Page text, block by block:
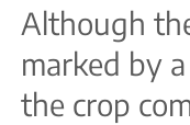
Although
marked by
the crop